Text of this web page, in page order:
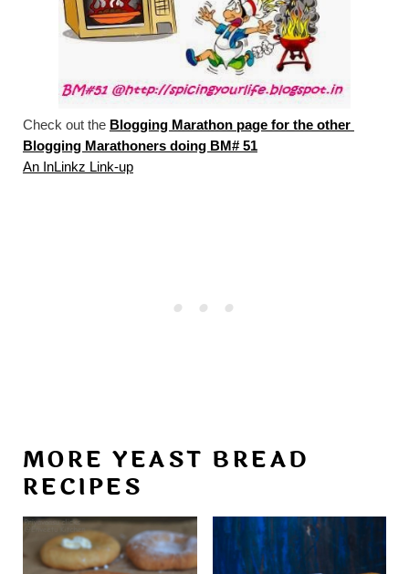
Check out the Blogging Marathon page for the other
Blogging Marathoners doing BM# 51
An InLinkz Link-up
MORE YEAST BREAD
RECIPES